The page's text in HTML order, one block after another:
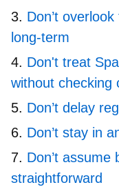
Don’t
long-term
Don't treat
without checking
Don’t delay
Don’t stay in
Don’t assume
straightforward